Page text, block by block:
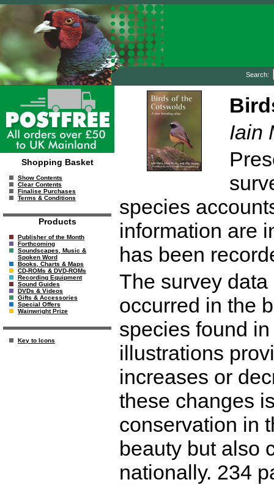
Search:
Shopping Basket
Show Contents
Clear Contents
Finalise Purchases
Terms & Conditions
Products
Publisher of the Month
Forthcoming
Soundscapes, Music &
Spoken Word
Books, Charts & Maps
CD-ROMs & DVD-ROMs
Recording Equipment
Sound Guides
DVDs & Videos
Gifts & Accessories
Special Offers
Wainwright Prize
Key to Icons
Iain
species
information are
has been
The survey
occurred in the
species found
illustrations
increases or
these changes
conservation in
beauty but also
nationally. 234